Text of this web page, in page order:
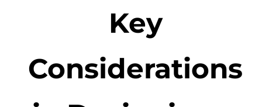
Key
Considerations